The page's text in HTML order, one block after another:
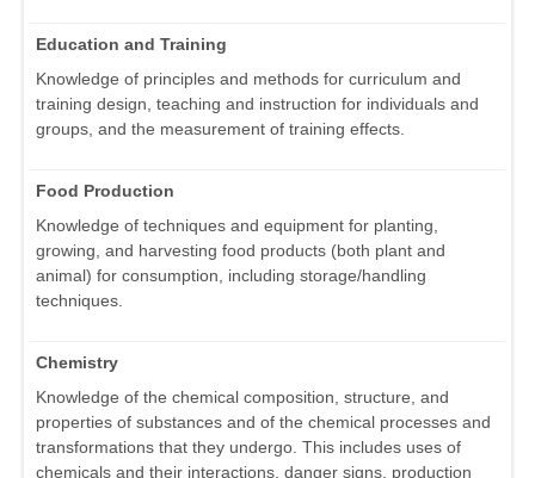
Education and Training
Knowledge of principles and methods for curriculum and
training design, teaching and instruction for individuals and
groups, and the measurement of training effects.
Food Production
Knowledge of techniques and equipment for planting,
growing, and harvesting food products (both plant and
animal) for consumption, including storage/handling
techniques.
Chemistry
Knowledge of the chemical composition, structure, and
properties of substances and of the chemical processes and
transformations that they undergo. This includes uses of
chemicals and their interactions, danger signs, production